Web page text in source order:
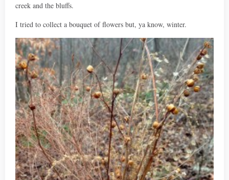
creek and the bluffs.
I tried to collect a bouquet of flowers but, ya know, winter.